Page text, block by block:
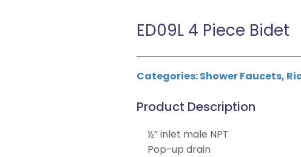
ED09L 4 Piece Bidet
Categories:Shower Faucets,
Product Description
½” inlet male NPT
Pop-up drain